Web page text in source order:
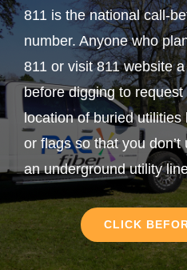
811 is the national call-
number. Anyone who
811 or visit 811 website
before digging to
location of buried
or flags so that you
an underground utility
CLICK